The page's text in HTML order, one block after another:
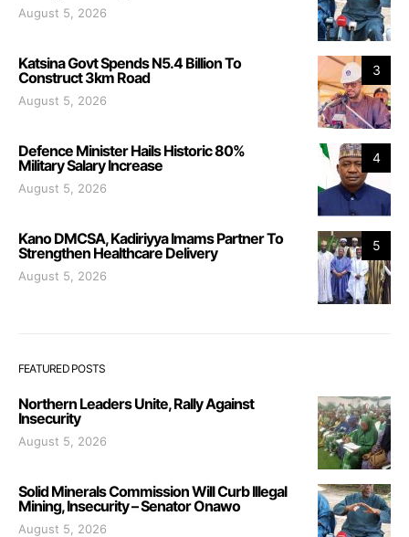
August 5, 2026
3
Katsina Govt Spends N5.4 Billion To
Construct 3km Road
August 5, 2026
4
Defence Minister Hails Historic 80%
Military Salary Increase
August 5, 2026
5
Kano DMCSA, Kadiriyya Imams Partner To
Strengthen Healthcare Delivery
August 5, 2026
FEATURED POSTS
Northern Leaders Unite, Rally Against
Insecurity
August 5, 2026
Solid Minerals Commission Will Curb Illegal
Mining, Insecurity – Senator Onawo
August 5, 2026